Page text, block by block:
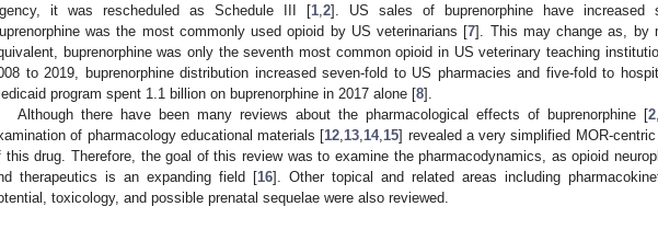
it was rescheduled as Schedule III [1 2]. US sales of buprenorphine have increased
was the most commonly used opioid by US veterinarians [7]. This may change as, by
buprenorphine was only the seventh most common opioid in US veterinary teaching
to 2019, buprenorphine distribution increased seven-fold to US pharmacies and five-fold to
program spent 1.1 billion on buprenorphine in 2017 alone [8].
Although there have been many reviews about the pharmacological effects of buprenorphine [2
of pharmacology educational materials [12 13 14, 15] revealed a very simplified MOR-
this drug. Therefore, the goal of this review was to examine the pharmacodynamics, as opioid
therapeutics is an expanding field [16]. Other topical and related areas including
toxicology, and possible prenatal sequelae were also reviewed.